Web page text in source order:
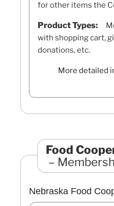
for other items the
Product Types:
with shopping cart,
donations, etc.
More detailed
Food
Nebraska Food